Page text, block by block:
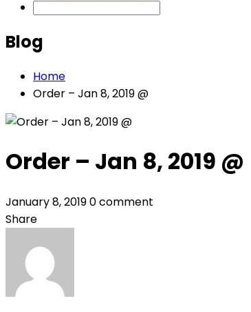
Blog
Home
Order – Jan 8, 2019 @
Order – Jan 8, 2019 @
January 8, 20190 comment
Share